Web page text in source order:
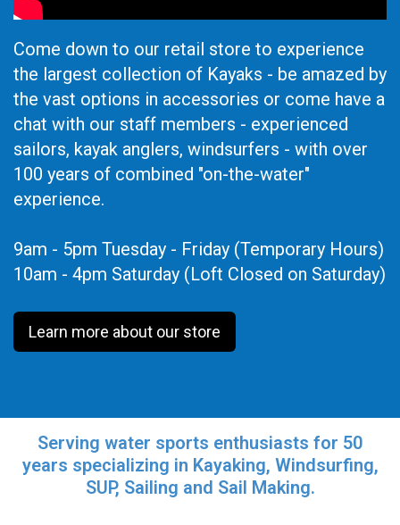
Come down to our retail store to experience
the largest collection of Kayaks - be amazed by
the vast options in accessories or come have a
chat with our staff members - experienced
sailors, kayak anglers, windsurfers - with over
100 years of combined "on-the-water"
experience.
9am - 5pm Tuesday - Friday (Temporary Hours)
10am - 4pm Saturday (Loft Closed on Saturday)
Learn more about our store
Serving water sports enthusiasts for 50
years specializing in Kayaking, Windsurfing,
SUP, Sailing and Sail Making.